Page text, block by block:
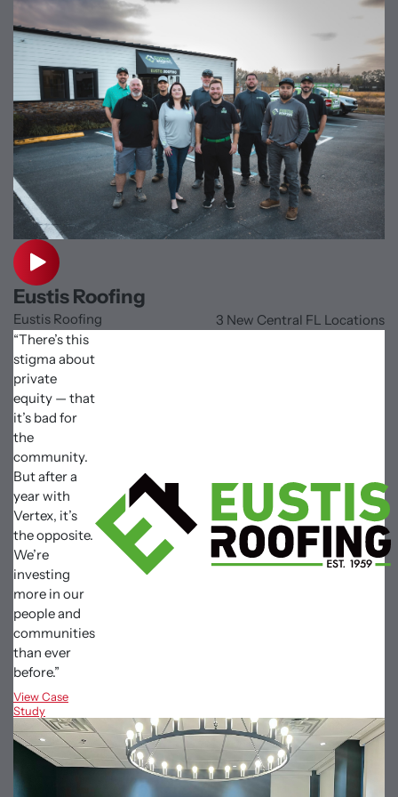
Eustis Roofing
Eustis Roofing
3 New Central FL Locations
“There’s this
stigma about
private
equity — that
it’s bad for
the
community.
But after a
year with
Vertex, it’s
the opposite.
We’re
investing
more in our
people and
communities
than ever
before.”
View Case
Study